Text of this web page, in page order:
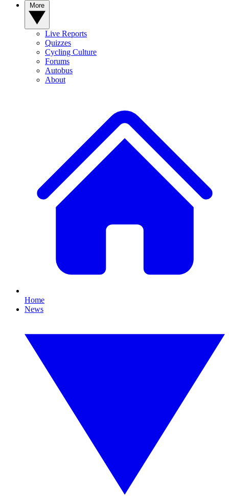
Live Reports
Quizzes
Cycling Culture
Forums
Autobus
About
Home
News